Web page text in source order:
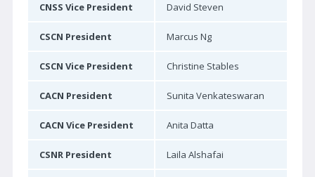
Canadian Society of Clinical Neurophysiologists
Canadian Association of Child Neurology
Canadian Society of Neuroradiology
Canadian Stroke Consortium
CNSS Vice President David Steven
CSCN President Marcus Ng
CSCN Vice President Christine Stables
CACN President Sunita Venkateswaran
CACN Vice President Anita Datta
CSNR President Laila Alshafai